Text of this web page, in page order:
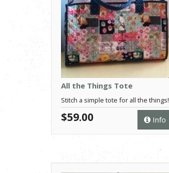
All the Things Tote
Stitch a simple tote for all the things!
Info
$59.00